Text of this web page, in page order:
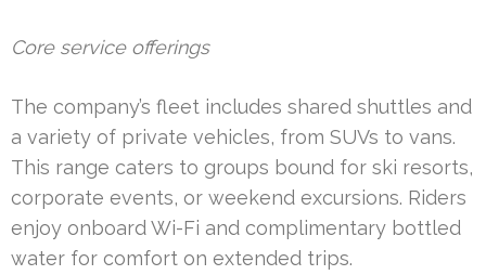
Core service offerings
The company’s fleet includes shared shuttles and
a variety of private vehicles, from SUVs to vans.
This range caters to groups bound for ski resorts,
corporate events, or weekend excursions. Riders
enjoy onboard Wi-Fi and complimentary bottled
water for comfort on extended trips.